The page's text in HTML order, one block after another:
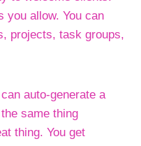
you allow. You can
projects, task groups,
auto-generate a
same thing
thing. You get